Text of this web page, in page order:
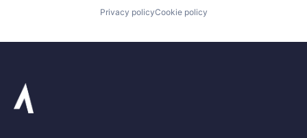
Privacy policyCookie policy